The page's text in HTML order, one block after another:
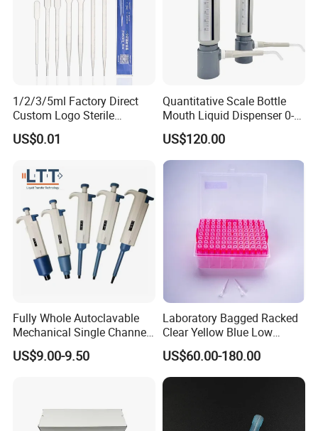
1/2/3/5ml Factory Direct
Custom Logo Sterile
Individually Packed Pasteur
Transfer Pipette
US$0.01
Quantitative Scale Bottle
Mouth Liquid Dispenser 0-
25ml Bottle Mouth Liquid
Transmitter
US$120.00
Fully Whole Autoclavable
Mechanical Single Channel
Adjustable Volume Pipettes
Micro Pipette for Laboratory
US$9.00-9.50
Laboratory Bagged Racked
Clear Yellow Blue Low
Rentation 10UL-1000UL
Filtered Pipette Tip with
Filter
US$60.00-180.00